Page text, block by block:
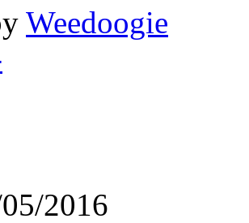
Weedoogie
2016